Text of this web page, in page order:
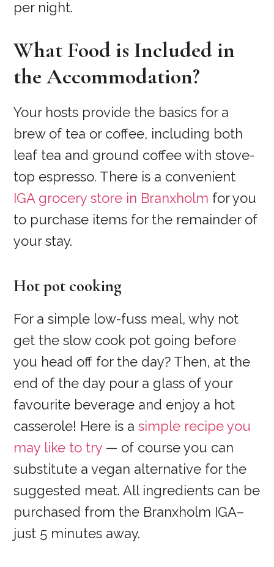
per night.
What Food is Included in
the Accommodation?
Your hosts provide the basics for a
brew of tea or coffee, including both
leaf tea and ground coffee with stove-
top espresso. There is a convenient
IGA grocery store in Branxholm for you
to purchase items for the remainder of
your stay.
Hot pot cooking
For a simple low-fuss meal, why not
get the slow cook pot going before
you head off for the day? Then, at the
end of the day pour a glass of your
favourite beverage and enjoy a hot
casserole! Here is asimple recipe you
may like to try — of course you can
substitute a vegan alternative for the
suggested meat. All ingredients can be
purchased from the Branxholm IGA–
just 5 minutes away.